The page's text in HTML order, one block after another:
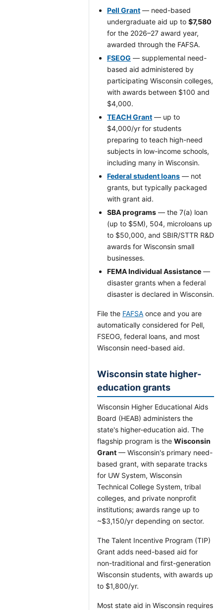
Pell Grant — need-based
undergraduate aid up to $7,580
for the 2026–27 award year,
awarded through the FAFSA.
FSEOG — supplemental need-
based aid administered by
participating Wisconsin colleges,
with awards between $100 and
$4,000.
TEACH Grant — up to
$4,000/yr for students
preparing to teach high-need
subjects in low-income schools,
including many in Wisconsin.
Federal student loans — not
grants, but typically packaged
with grant aid.
SBA programs — the 7(a) loan
(up to $5M), 504, microloans up
to $50,000, and SBIR/STTR R&D
awards for Wisconsin small
businesses.
FEMA Individual Assistance —
disaster grants when a federal
disaster is declared in Wisconsin.
File the FAFSA once and you are
automatically considered for Pell,
FSEOG, federal loans, and most
Wisconsin need-based aid.
Wisconsin state higher-
education grants
Wisconsin Higher Educational Aids
Board (HEAB) administers the
state's higher-education aid. The
flagship program is the Wisconsin
Grant — Wisconsin's primary need-
based grant, with separate tracks
for UW System, Wisconsin
Technical College System, tribal
colleges, and private nonprofit
institutions; awards range up to
~$3,150/yr depending on sector.
The Talent Incentive Program (TIP)
Grant adds need-based aid for
non-traditional and first-generation
Wisconsin students, with awards up
to $1,800/yr.
Most state aid in Wisconsin requires